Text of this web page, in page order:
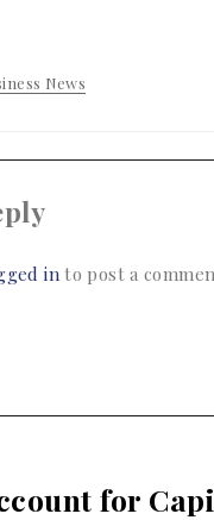
News
into post a
for